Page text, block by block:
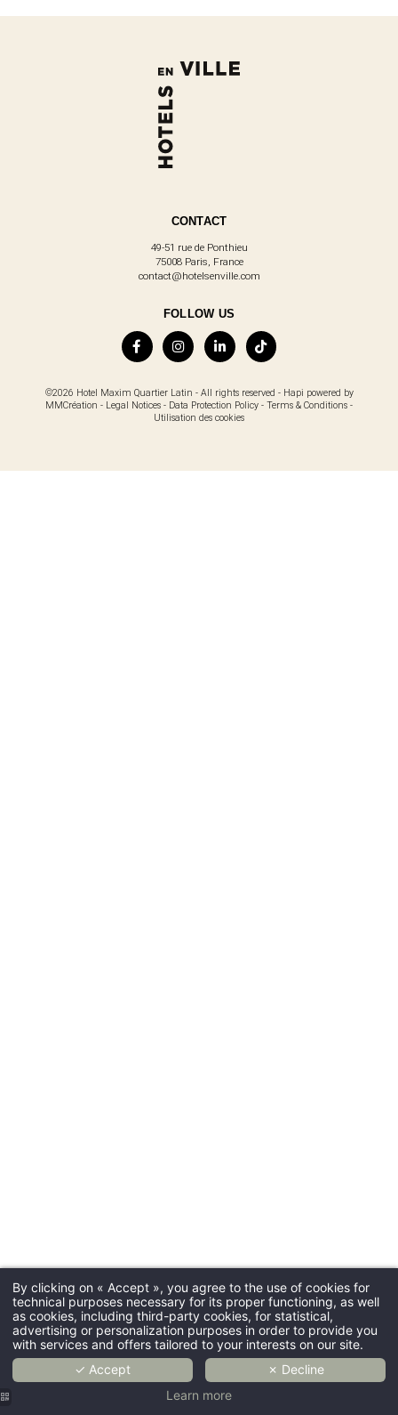
CONTACT
49-51 rue de Ponthieu
75008 Paris, France
contact@hotelsenville.com
FOLLOW US
©2026 Hotel Maxim Quartier Latin - All rights reserved - Hapi powered by
MMCréation - Legal Notices - Data Protection Policy - Terms & Conditions -
Utilisation des cookies
By clicking on « Accept », you agree to the use of cookies for
technical purposes necessary for its proper functioning, as well
as cookies, including third-party cookies, for statistical,
advertising or personalization purposes in order to provide you
with services and offers tailored to your interests on our site.
✓ Accept
✗ Decline
Learn more